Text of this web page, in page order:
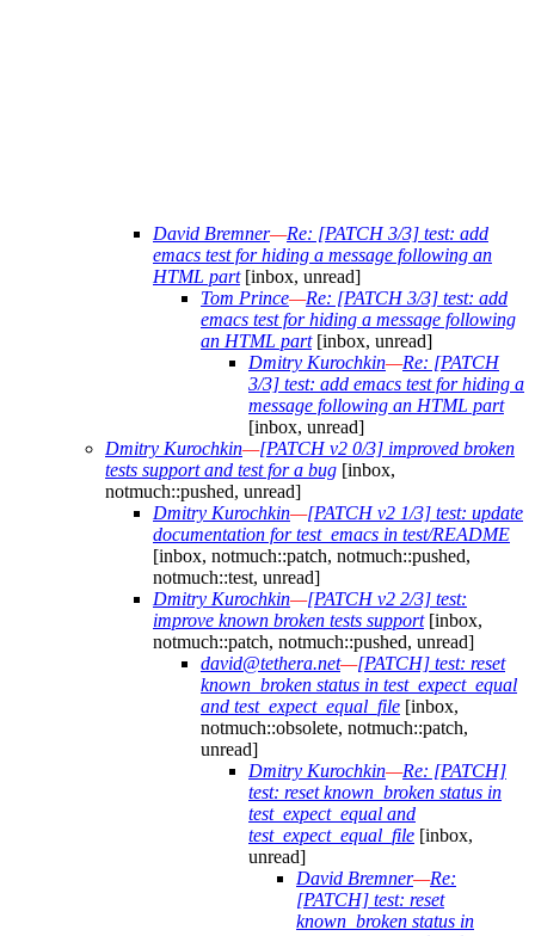
David Bremner—Re: [PATCH 3/3] test: add
emacs test for hiding a message following an
HTML part[inbox, unread]
Tom Prince—Re: [PATCH 3/3] test: add
emacs test for hiding a message following
an HTML part[inbox, unread]
Dmitry Kurochkin—Re: [PATCH
3/3] test: add emacs test for hiding a
message following an HTML part
[inbox, unread]
Dmitry Kurochkin—[PATCH v2 0/3] improved broken
tests support and test for a bug [inbox,
notmuch::pushed, unread]
Dmitry Kurochkin—[PATCH v2 1/3] test: update
documentation for test_emacs in test/README
[inbox, notmuch::patch, notmuch::pushed,
notmuch::test, unread]
Dmitry Kurochkin—[PATCH v2 2/3] test:
improve known broken tests support[inbox,
notmuch::patch, notmuch::pushed, unread]
david@tethera.net—[PATCH] test: reset
known_broken status in test_expect_equal
and test_expect_equal_file [inbox,
notmuch::obsolete, notmuch::patch,
unread]
Dmitry Kurochkin—Re: [PATCH]
test: reset known_broken status in
test_expect_equal and
test_expect_equal_file [inbox,
unread]
David Bremner—Re:
[PATCH] test: reset
known_broken status in